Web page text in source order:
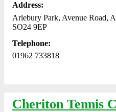
Address:
Arlebury Park, Avenue Road,
SO24 9EP
Telephone:
01962 733818
Cheriton Tennis